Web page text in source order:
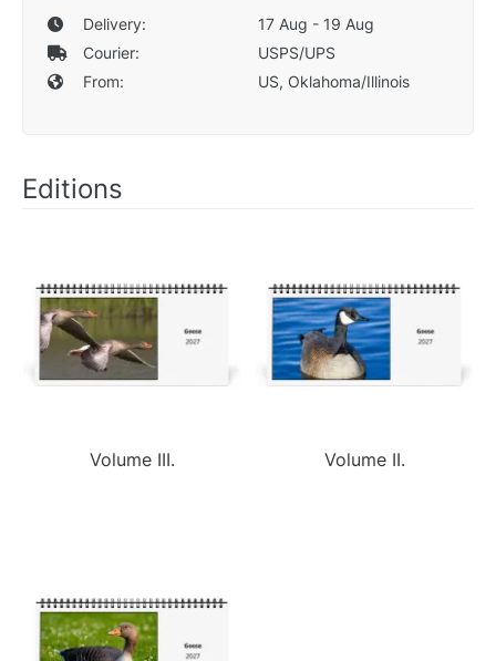
Delivery:
17 Aug - 19 Aug
Courier:
USPS/UPS
From:
US, Oklahoma/Illinois
Editions
Volume III. Volume II.